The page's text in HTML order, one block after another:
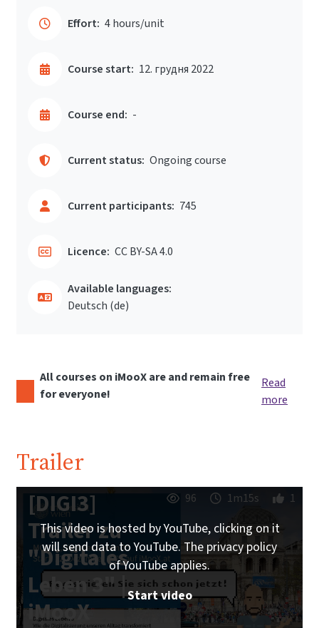
Effort: 4 hours/unit
Course start: 12. грудня 2022
Course end: -
Current status: Ongoing course
Current participants: 745
Licence: CC BY-SA 4.0
Available languages:
Deutsch ‎(de)‎
All courses on iMooX are and remain free
for everyone!
Read
more
Trailer
[DIGI3]
Trailer zu
"Digitales
Leben 3" |
iMooX
96 1m15s 1
This video is hosted by YouTube, clicking on it
will send data to YouTube. The privacy policy
of YouTube applies.
Start video